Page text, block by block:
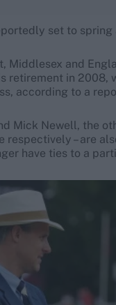
set to
Middlesex and
retirement in 2008,
according to a
Mick Newell, the
respectively – are
have ties to a